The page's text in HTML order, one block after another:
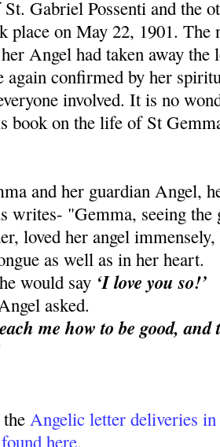
Gabriel Possenti and the
place on May 22, 1901. The
Angel had taken away
again confirmed by her
involved. It is no
book on the life of St
and her guardian Angel,
writes- "Gemma, seeing the
loved her angel
as well as in her heart.
would say ‘I love you so!’
asked.
me how to be good,
theAngelic letter deliveries
here.